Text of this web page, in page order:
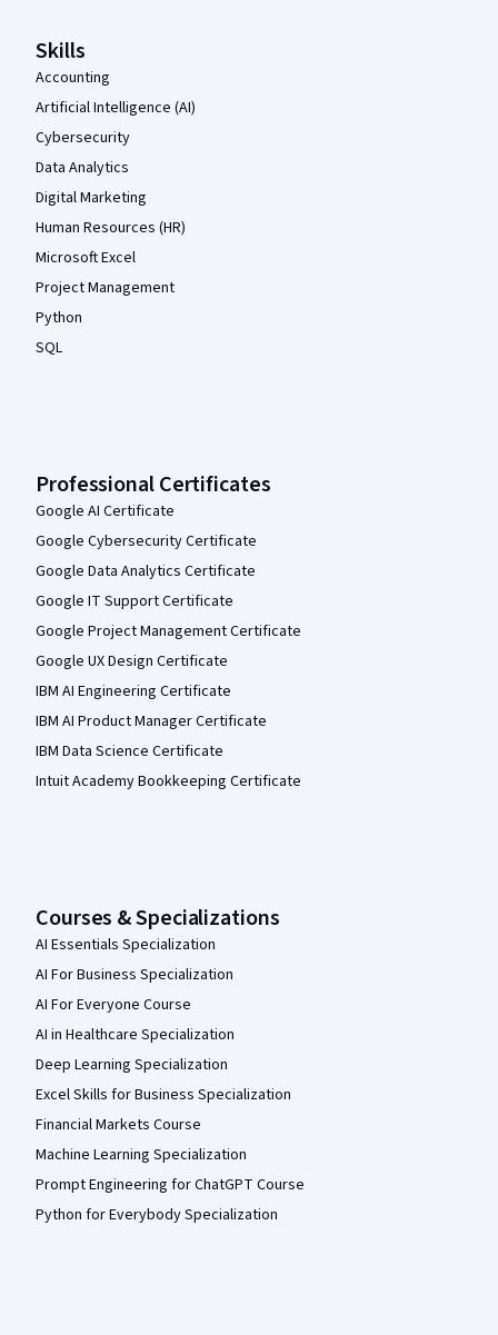
Skills
Accounting
Artificial Intelligence (AI)
Cybersecurity
Data Analytics
Digital Marketing
Human Resources (HR)
Microsoft Excel
Project Management
Python
SQL
Professional Certificates
Google AI Certificate
Google Cybersecurity Certificate
Google Data Analytics Certificate
Google IT Support Certificate
Google Project Management Certificate
Google UX Design Certificate
IBM AI Engineering Certificate
IBM AI Product Manager Certificate
IBM Data Science Certificate
Intuit Academy Bookkeeping Certificate
Courses & Specializations
AI Essentials Specialization
AI For Business Specialization
AI For Everyone Course
AI in Healthcare Specialization
Deep Learning Specialization
Excel Skills for Business Specialization
Financial Markets Course
Machine Learning Specialization
Prompt Engineering for ChatGPT Course
Python for Everybody Specialization